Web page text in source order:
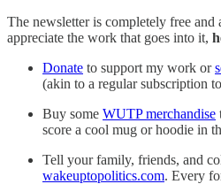
The newsletter is completely free
appreciate the work that goes into it,
Donate to support my work or
(akin to a regular subscription
Buy some WUTP merchandise
score a cool mug or hoodie in
Tell your family, friends, and
wakeuptopolitics.com. Every